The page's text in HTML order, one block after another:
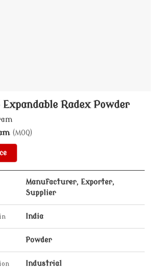
Radex Powder
(MOQ)
Manufacturer, Exporter,
Supplier
India
Powder
Industrial